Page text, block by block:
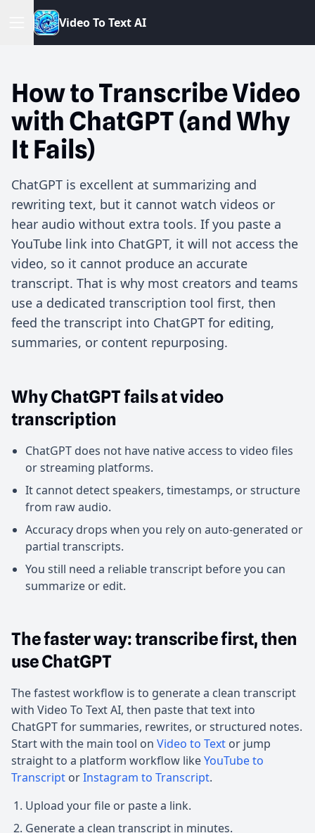
VideoToTextAI
How to Transcribe Video
with ChatGPT (and Why
It Fails)
ChatGPT is excellent at summarizing and
rewriting text, but it cannot watch videos or
hear audio without extra tools. If you paste a
YouTube link into ChatGPT, it will not access the
video, so it cannot produce an accurate
transcript. That is why most creators and teams
use a dedicated transcription tool first, then
feed the transcript into ChatGPT for editing,
summaries, or content repurposing.
Why ChatGPT fails at video
transcription
ChatGPT does not have native access to video files
or streaming platforms.
It cannot detect speakers, timestamps, or structure
from raw audio.
Accuracy drops when you rely on auto-generated or
partial transcripts.
You still need a reliable transcript before you can
summarize or edit.
The faster way: transcribe first, then
use ChatGPT
The fastest workflow is to generate a clean transcript
with Video To Text AI, then paste that text into
ChatGPT for summaries, rewrites, or structured notes.
Start with the main tool on Video to Text or jump
straight to a platform workflow likeYouTube to
Transcript orInstagram to Transcript.
Upload your file or paste a link.
Generate a clean transcript in minutes.